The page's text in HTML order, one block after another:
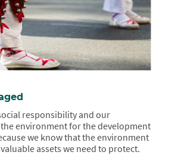
responsibility and our
environment for the development
we know that the environment
assets we need to protect.